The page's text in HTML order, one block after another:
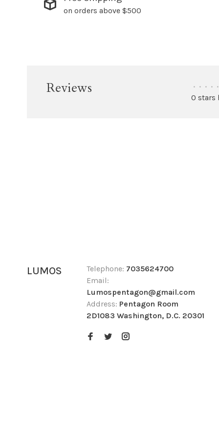
on orders above $500
Reviews • • • • •
0 stars
LUMOS Telephone: 7035624700
Email:
Lumospentagon@gmail.com
Address: Pentagon Room
2D1083 Washington, D.C. 20301